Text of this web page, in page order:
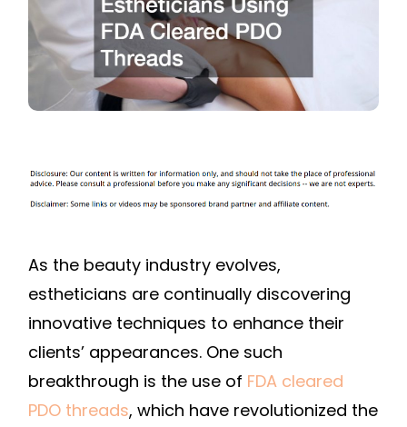
FDA
CLEARED
PDO
THREADS
As the beauty industry evolves,
estheticians are continually discovering
innovative techniques to enhance their
clients’ appearances. One such
breakthrough is the use of FDA cleared
PDO threads, which have revolutionized the